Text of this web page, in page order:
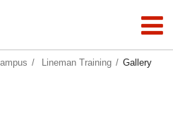
Lineman Training Gallery